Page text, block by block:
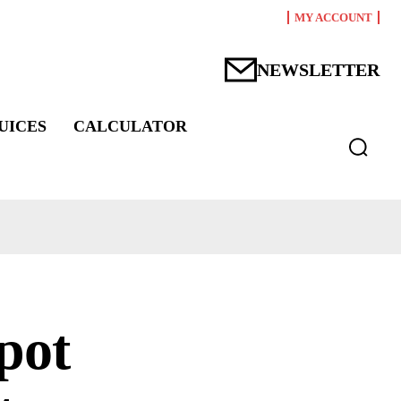
MY ACCOUNT
NEWSLETTER
CALCULATOR